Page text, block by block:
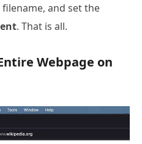
and set the
. That is all.
Webpage on